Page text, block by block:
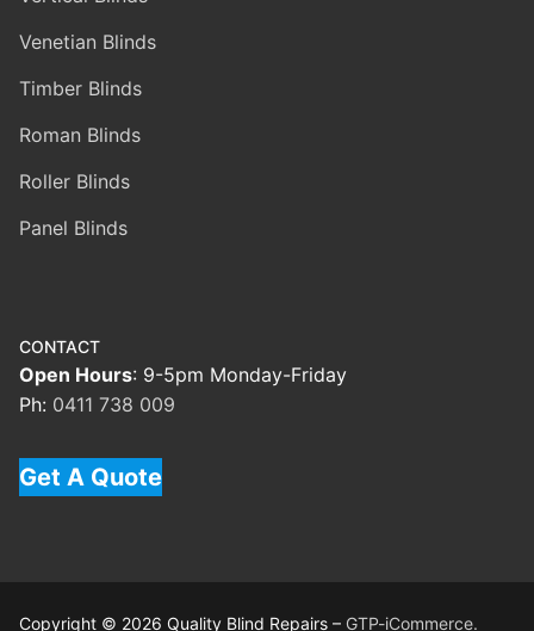
Venetian Blinds
Timber Blinds
Roman Blinds
Roller Blinds
Panel Blinds
CONTACT
Open Hours: 9-5pm Monday-Friday
Ph: 0411 738 009
Get A Quote
Copyright © 2026 Quality Blind Repairs – GTP-iCommerce.